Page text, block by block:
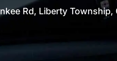
Rd, Liberty Township,